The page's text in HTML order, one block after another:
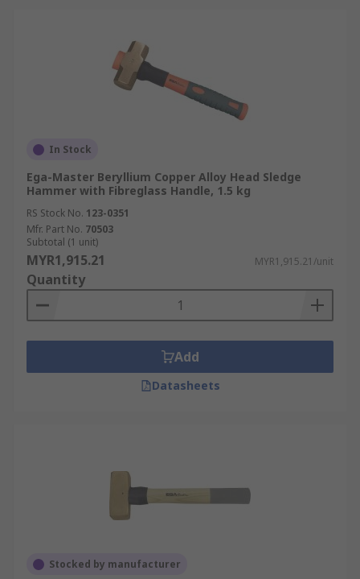
In Stock
Ega-Master Beryllium Copper Alloy Head Sledge
Hammer with Fibreglass Handle, 1.5 kg
RS Stock No. 123-0351
Mfr. Part No. 70503
Subtotal (1 unit)
MYR1,915.21 MYR1,915.21/unit
Quantity
Add
Datasheets
Stocked by manufacturer